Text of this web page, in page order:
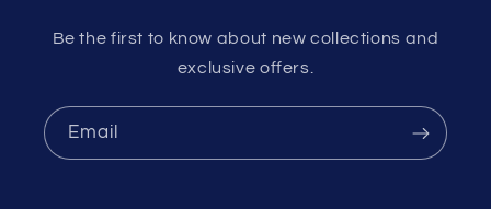
Be the first to know about new collections and
exclusive offers.
Email